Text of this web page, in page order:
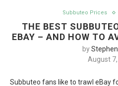
Subbuteo Prices
THE BEST
EBAY – AND HOW TO
byStephen
August
Subbuteo fans like to trawl eBay